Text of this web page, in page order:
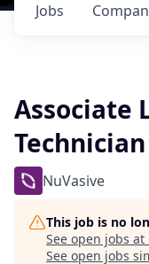
Jobs
Associate
Technician
NuVasive
This job is no
See open jobs at
See open jobs